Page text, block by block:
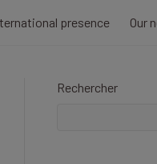
presence Our
Rechercher